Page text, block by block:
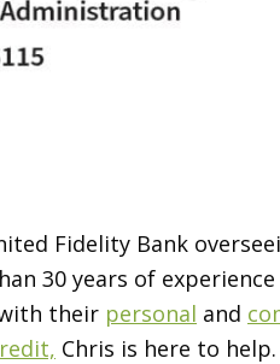
Fidelity Bank
30 years of
their personal and
Chris is here to help.